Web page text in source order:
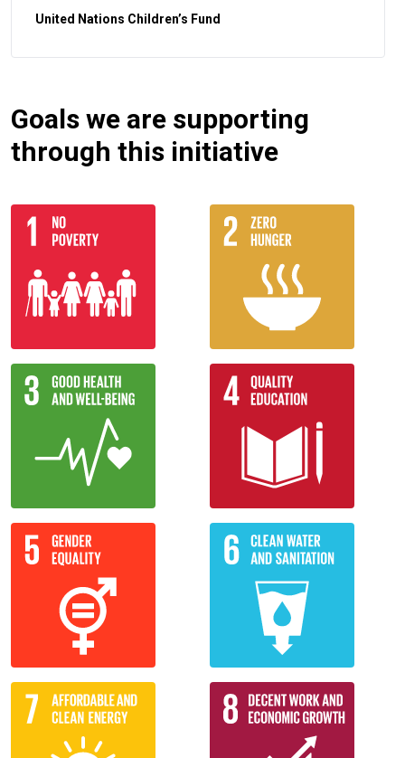
United Nations Children’s Fund
Goals we are supporting
through this initiative